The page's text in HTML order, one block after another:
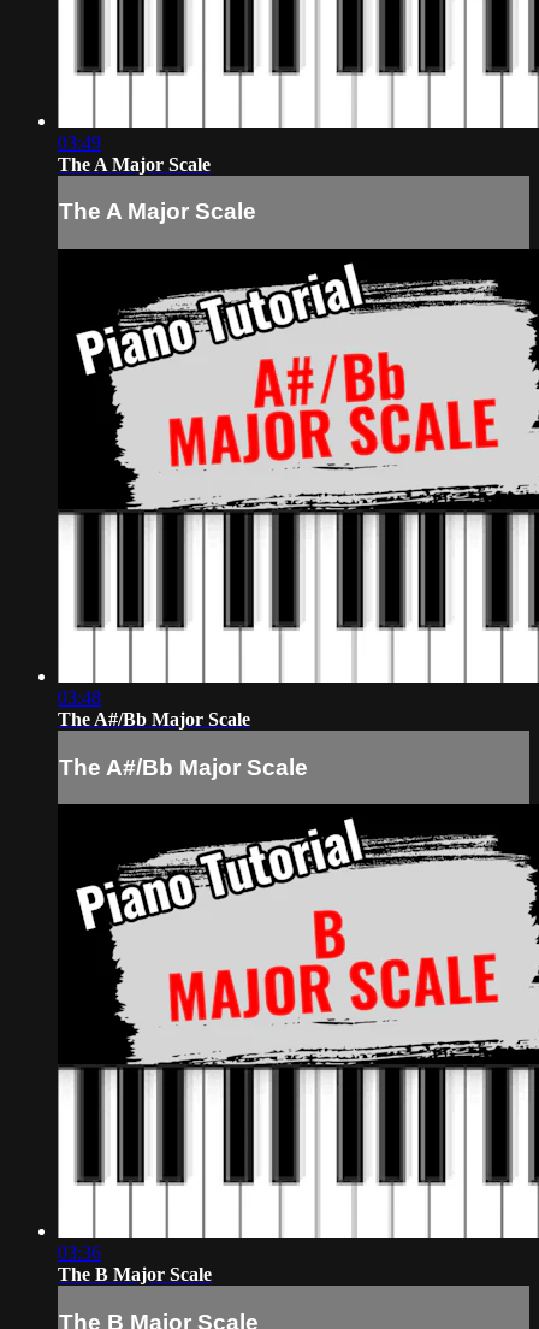
03:49
The A Major Scale
The A Major Scale
03:48
The A#/Bb Major Scale
The A#/Bb Major Scale
03:36
The B Major Scale
The B Major Scale